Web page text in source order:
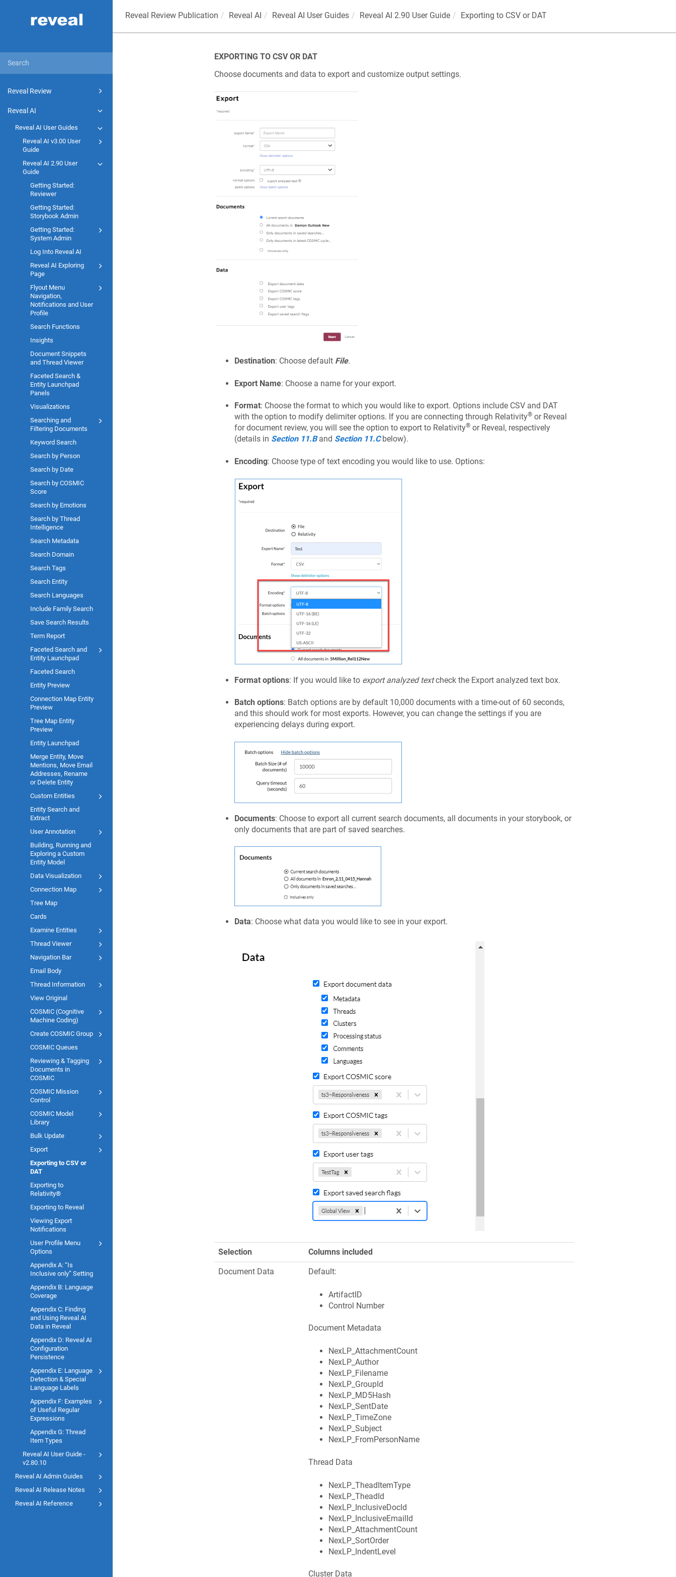
Reveal Review
Reveal AI
Reveal AI User Guides
Reveal AI v3.00 User
Guide
Reveal AI 2.90 User
Guide
Getting Started:
Reviewer
Getting Started:
Storybook Admin
Getting Started:
System Admin
Log Into Reveal AI
Reveal AI Exploring
Page
Flyout Menu
Navigation,
Notifications and User
Profile
Search Functions
Insights
Document Snippets
and Thread Viewer
Faceted Search &
Entity Launchpad
Panels
Visualizations
Searching and
Filtering Documents
Keyword Search
Search by Person
Search by Date
Search by COSMIC
Score
Search by Emotions
Search by Thread
Intelligence
Search Metadata
Search Domain
Search Tags
Search Entity
Search Languages
Include Family Search
Save Search Results
Term Report
Faceted Search and
Entity Launchpad
Faceted Search
Entity Preview
Connection Map Entity
Preview
Tree Map Entity
Preview
Entity Launchpad
Merge Entity, Move
Mentions, Move Email
Addresses, Rename
or Delete Entity
Custom Entities
Entity Search and
Extract
User Annotation
Building, Running and
Exploring a Custom
Entity Model
Data Visualization
Connection Map
Tree Map
Cards
Examine Entities
Thread Viewer
Navigation Bar
Email Body
Thread Information
View Original
COSMIC (Cognitive
Machine Coding)
Create COSMIC Group
COSMIC Queues
Reviewing & Tagging
Documents in
COSMIC
COSMIC Mission
Control
COSMIC Model
Library
Bulk Update
Export
Exporting to CSV or
DAT
Exporting to
Relativity®
Exporting to Reveal
Viewing Export
Notifications
User Profile Menu
Options
Appendix A: “Is
Inclusive only” Setting
Appendix B: Language
Coverage
Appendix C: Finding
and Using Reveal AI
Data in Reveal
Appendix D: Reveal AI
Configuration
Persistence
Appendix E: Language
Detection & Special
Language Labels
Appendix F: Examples
of Useful Regular
Expressions
Appendix G: Thread
Item Types
Reveal AI User Guide -
v2.80.10
Reveal AI Admin Guides
Reveal AI Release Notes
Reveal AI Reference
Reveal Review Publication Reveal AI Reveal AI User Guides Reveal AI 2.90 User Guide Exporting to CSV or DAT
EXPORTING TO CSV OR DAT
Choose documents and data to export and customize output settings.
Destination: Choose default File.
Export Name: Choose a name for your export.
Format: Choose the format to which you would like to export. Options include CSV and DAT
with the option to modify delimiter options. If you are connecting through Relativity®or Reveal
for document review, you will see the option to export to Relativity®or Reveal, respectively
(details in Section 11.Band Section 11.Cbelow).
Encoding: Choose type of text encoding you would like to use. Options:
Format options: If you would like to export analyzed textcheck the Export analyzed text box.
Batch options: Batch options are by default 10,000 documents with a time-out of 60 seconds,
and this should work for most exports. However, you can change the settings if you are
experiencing delays during export.
Documents: Choose to export all current search documents, all documents in your storybook, or
only documents that are part of saved searches.
Data: Choose what data you would like to see in your export.
Selection Columns included
Document Data Default:
ArtifactID
Control Number
Document Metadata
NexLP_AttachmentCount
NexLP_Author
NexLP_Filename
NexLP_GroupId
NexLP_MD5Hash
NexLP_SentDate
NexLP_TimeZone
NexLP_Subject
NexLP_FromPersonName
Thread Data
NexLP_TheadItemType
NexLP_TheadId
NexLP_InclusiveDocId
NexLP_InclusiveEmailId
NexLP_AttachmentCount
NexLP_SortOrder
NexLP_IndentLevel
Cluster Data